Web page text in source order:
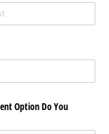
Option Do You